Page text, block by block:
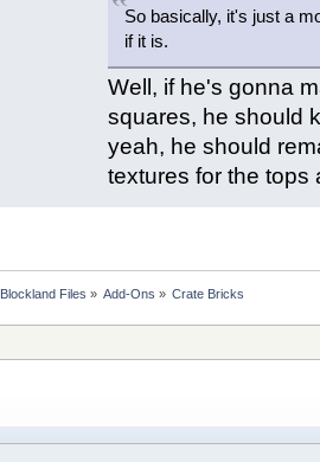
So basically, it's just a
if it is.
Well, if he's gonna
squares, he should
yeah, he should
textures for the tops
Blockland Files » Add-Ons » Crate Bricks